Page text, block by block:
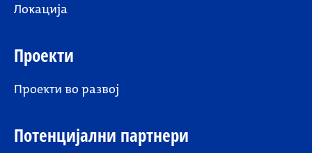
Локација
Проекти
Проекти во развој
Потенцијални партнери